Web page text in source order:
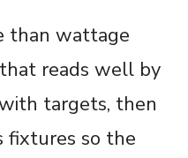
than wattage
reads well by
targets, then
fixtures so the